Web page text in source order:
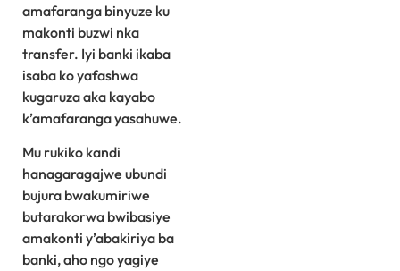
amafaranga binyuze ku
makonti buzwi nka
transfer. Iyi banki ikaba
isaba ko yafashwa
kugaruza aka kayabo
k’amafaranga yasahuwe.
Mu rukiko kandi
hanagaragajwe ubundi
bujura bwakumiriwe
butarakorwa bwibasiye
amakonti y’abakiriya ba
banki, aho ngo yagiye